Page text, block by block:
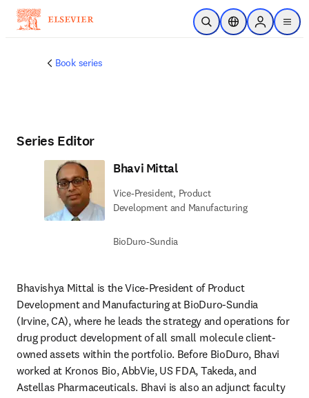
Skip to main content
Open SearchLocation Selector
Sign in to
menu
Book series
Series Editor
Bhavi Mittal
Vice-President, Product
Development and Manufacturing
BioDuro-Sundia
Bhavishya Mittal is the Vice-President of Product
Development and Manufacturing at BioDuro-Sundia
(Irvine, CA), where he leads the strategy and operations for
drug product development of all small molecule client-
owned assets within the portfolio. Before BioDuro, Bhavi
worked at Kronos Bio, AbbVie, US FDA, Takeda, and
Astellas Pharmaceuticals. Bhavi is also an adjunct faculty